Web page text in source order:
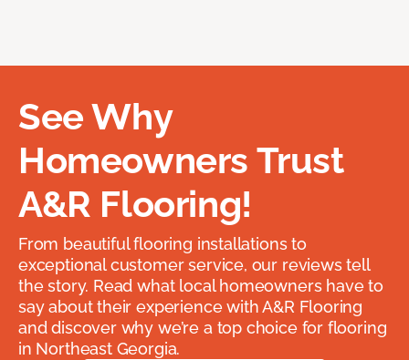
See Why
Homeowners Trust
A&R Flooring!
From beautiful flooring installations to
exceptional customer service, our reviews tell
the story. Read what local homeowners have to
say about their experience with A&R Flooring
and discover why we’re a top choice for flooring
in Northeast Georgia.